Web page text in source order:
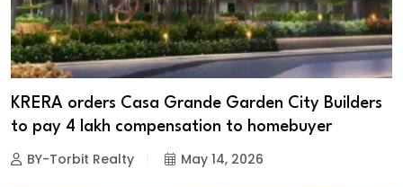
KRERA orders Casa Grande Garden City Builders
to pay ₹4 lakh compensation to homebuyer
BY-Torbit Realty May 14, 2026